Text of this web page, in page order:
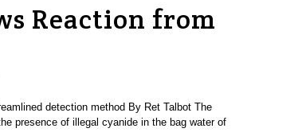
Reaction from
detection method By Ret Talbot The
presence of illegal cyanide in the bag water of